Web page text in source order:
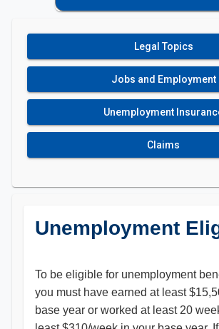
Legal Topics
Jobs and Employment
Unemployment
Claims
Unemployment
To be eligible for unemployment
you must have earned at least
base year or worked at least 20